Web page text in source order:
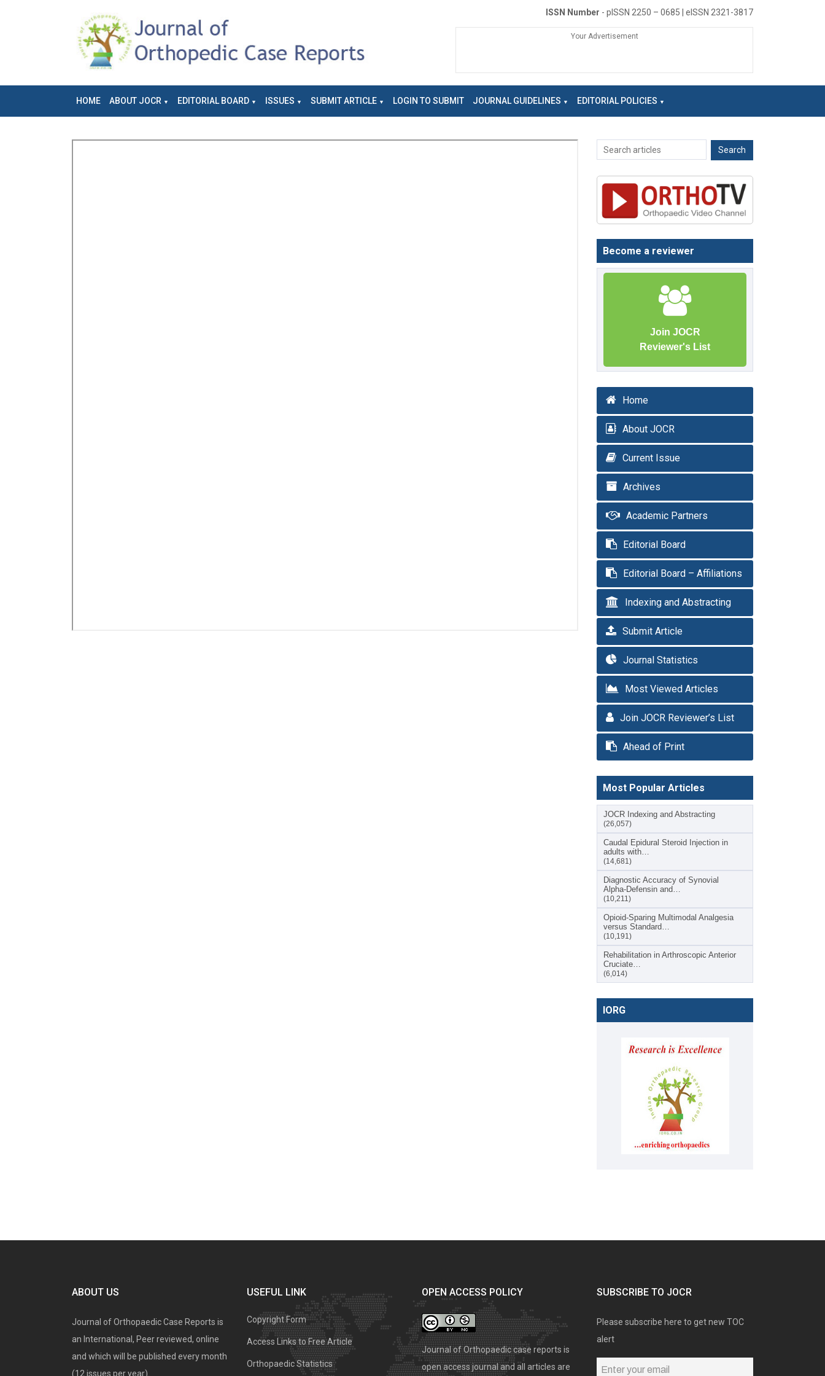
ISSN Number - pISSN 2250 – 0685 | eISSN 2321-3817
Your Advertisement
HOME ABOUT JOCR EDITORIAL BOARD ISSUES SUBMIT ARTICLE LOGIN TO SUBMIT JOURNAL GUIDELINES EDITORIAL POLICIES
Become a reviewer
Join JOCR
Reviewer's List
Home
About JOCR
Current Issue
Archives
Academic Partners
Editorial Board
Editorial Board – Affiliations
Indexing and Abstracting
Submit Article
Journal Statistics
Most Viewed Articles
Join JOCR Reviewer’s List
Ahead of Print
Most Popular Articles
JOCR Indexing and Abstracting
(26,057)
Caudal Epidural Steroid Injection in
adults with…
(14,681)
Diagnostic Accuracy of Synovial
Alpha-Defensin and…
(10,211)
Opioid-Sparing Multimodal Analgesia
versus Standard…
(10,191)
Rehabilitation in Arthroscopic Anterior
Cruciate…
(6,014)
IORG
ABOUT US
Journal of Orthopaedic Case Reports is
an International, Peer reviewed, online
and which will be published every month
(12 issues per year).
USEFUL LINK
Copyright Form
Access Links to Free Article
Orthopaedic Statistics
OPEN ACCESS POLICY
Journal of Orthopaedic case reports is
open access journal and all articles are
SUBSCRIBE TO JOCR
Please subscribe here to get new TOC
alert